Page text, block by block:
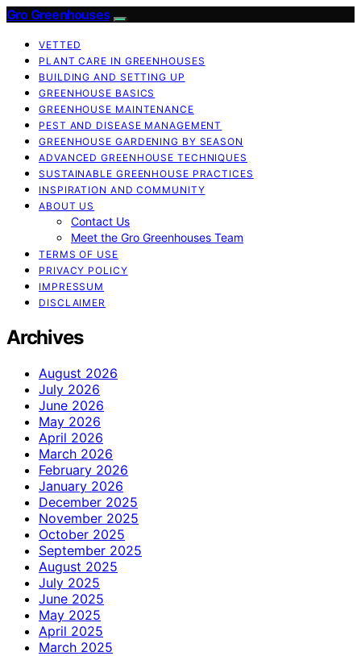
Gro Greenhouses
VETTED
PLANT CARE IN GREENHOUSES
BUILDING AND SETTING UP
GREENHOUSE BASICS
GREENHOUSE MAINTENANCE
PEST AND DISEASE MANAGEMENT
GREENHOUSE GARDENING BY SEASON
ADVANCED GREENHOUSE TECHNIQUES
SUSTAINABLE GREENHOUSE PRACTICES
INSPIRATION AND COMMUNITY
ABOUT US
Contact Us
Meet the Gro Greenhouses Team
TERMS OF USE
PRIVACY POLICY
IMPRESSUM
DISCLAIMER
Archives
August 2026
July 2026
June 2026
May 2026
April 2026
March 2026
February 2026
January 2026
December 2025
November 2025
October 2025
September 2025
August 2025
July 2025
June 2025
May 2025
April 2025
March 2025